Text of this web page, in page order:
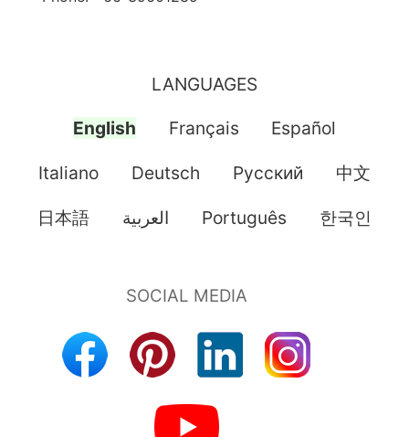
LANGUAGES
English Français Español
Italiano Deutsch Pусский 中文
日本語 العربية Português 한국인